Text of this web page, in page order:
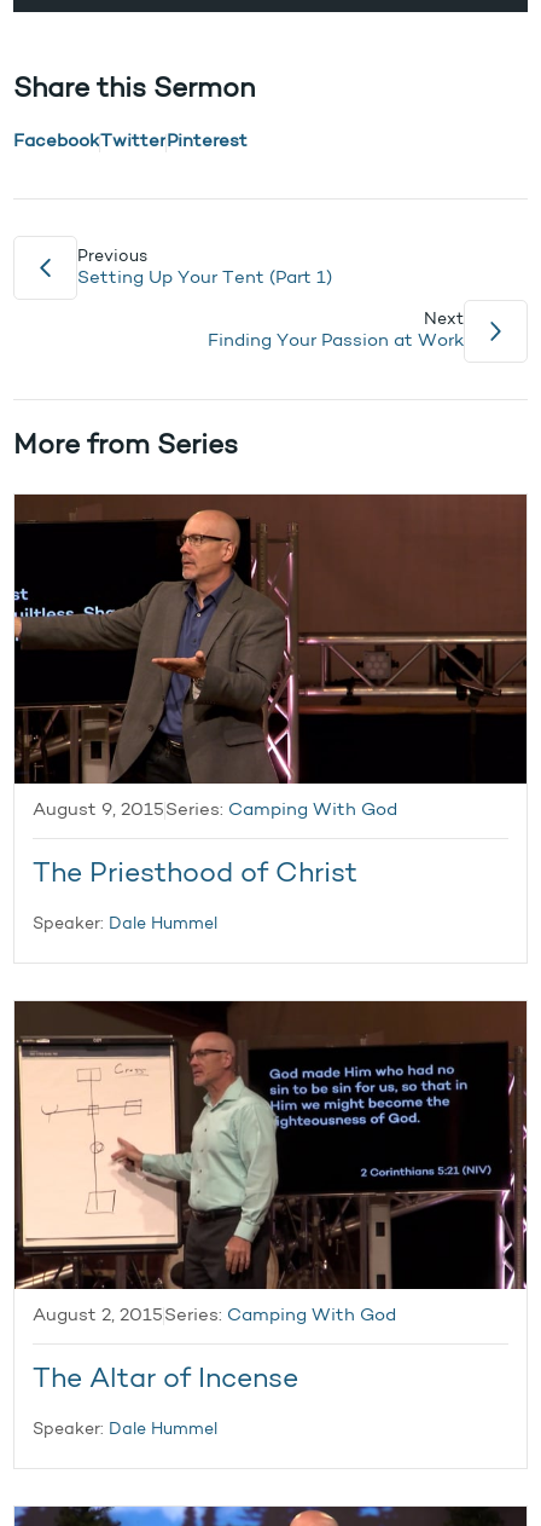
Share this Sermon
Facebook TwitterPinterest
Previous
Setting Up Your Tent (Part 1)
Next
Finding Your Passion at Work
More from Series
August 9, 2015 Series: Camping With God
The Priesthood of Christ
Speaker: Dale Hummel
August 2, 2015 Series: Camping With God
The Altar of Incense
Speaker: Dale Hummel